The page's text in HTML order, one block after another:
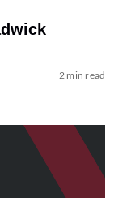
2 min read